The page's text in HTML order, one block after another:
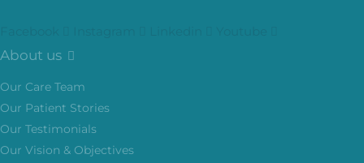
About us
Our Care Team
Our Patient Stories
Our Testimonials
Our Vision & Objectives